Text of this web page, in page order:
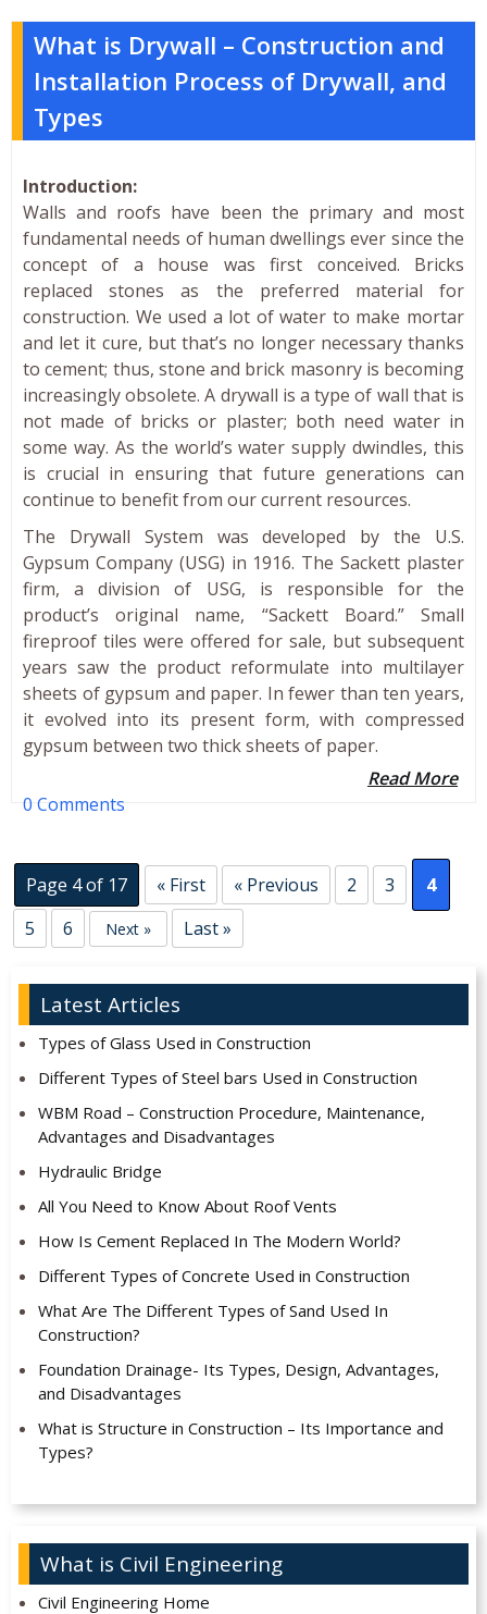
What is Drywall – Construction and
Installation Process of Drywall, and
Types
Introduction:
Walls and roofs have been the primary and most
fundamental needs of human dwellings ever since the
concept of a house was first conceived. Bricks
replaced stones as the preferred material for
construction. We used a lot of water to make mortar
and let it cure, but that’s no longer necessary thanks
to cement; thus, stone and brick masonry is becoming
increasingly obsolete. A drywall is a type of wall that is
not made of bricks or plaster; both need water in
some way. As the world’s water supply dwindles, this
is crucial in ensuring that future generations can
continue to benefit from our current resources.
The Drywall System was developed by the U.S.
Gypsum Company (USG) in 1916. The Sackett plaster
firm, a division of USG, is responsible for the
product’s original name, “Sackett Board.” Small
fireproof tiles were offered for sale, but subsequent
years saw the product reformulate into multilayer
sheets of gypsum and paper. In fewer than ten years,
it evolved into its present form, with compressed
gypsum between two thick sheets of paper.
Read More
0 Comments
Page 4 of 17 « First « Previous 2 3
4
5
6 Next » Last »
Latest Articles
Types of Glass Used in Construction
Different Types of Steel bars Used in Construction
WBM Road – Construction Procedure, Maintenance,
Advantages and Disadvantages
Hydraulic Bridge
All You Need to Know About Roof Vents
How Is Cement Replaced In The Modern World?
Different Types of Concrete Used in Construction
What Are The Different Types of Sand Used In
Construction?
Foundation Drainage- Its Types, Design, Advantages,
and Disadvantages
What is Structure in Construction – Its Importance and
Types?
What is Civil Engineering
Civil Engineering Home